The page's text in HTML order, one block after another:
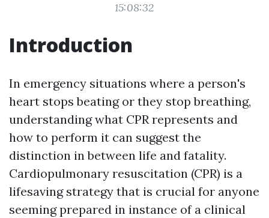
15:08:32
Introduction
In emergency situations where a person's
heart stops beating or they stop breathing,
understanding what CPR represents and
how to perform it can suggest the
distinction in between life and fatality.
Cardiopulmonary resuscitation (CPR) is a
lifesaving strategy that is crucial for anyone
seeming prepared in instance of a clinical